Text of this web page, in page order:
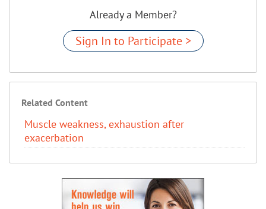
Already a Member?
Sign In to Participate >
Related Content
Muscle weakness, exhaustion after
exacerbation